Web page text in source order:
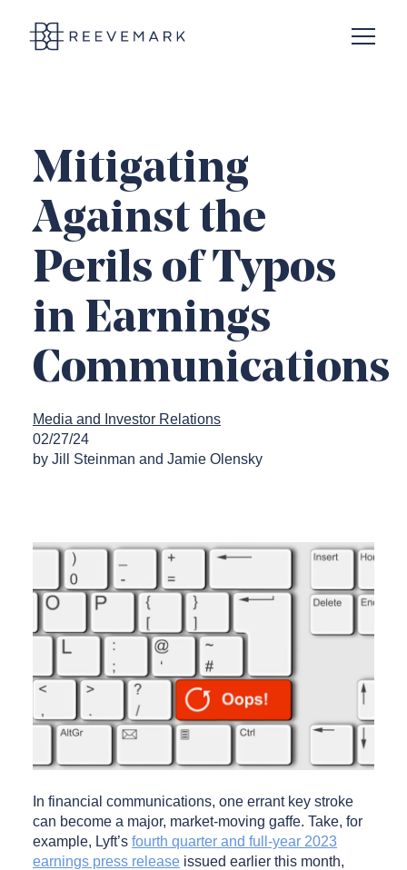
Open
Mitigating
Against the
Perils of Typos
in Earnings
Communications
Media and Investor Relations
02/27/24
by Jill Steinman and Jamie Olensky
In financial communications, one errant key stroke
can become a major, market-moving gaffe. Take, for
example, Lyft’s fourth quarter and full-year 2023
earnings press release issued earlier this month,